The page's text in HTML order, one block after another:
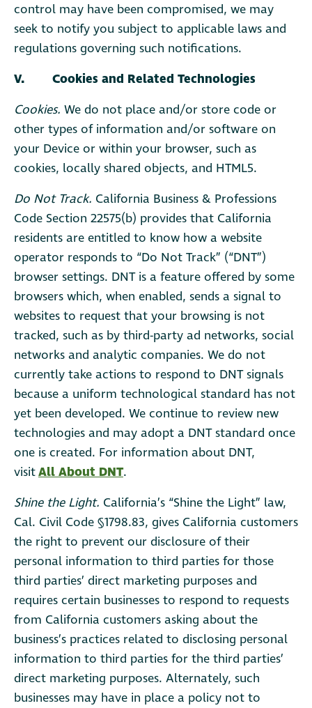
control may have been compromised, we may
seek to notify you subject to applicable laws and
regulations governing such notifications.
V. Cookies and Related Technologies
Cookies. We do not place and/or store code or
other types of information and/or software on
your Device or within your browser, such as
cookies, locally shared objects, and HTML5.
Do Not Track. California Business & Professions
Code Section 22575(b) provides that California
residents are entitled to know how a website
operator responds to “Do Not Track” (“DNT”)
browser settings. DNT is a feature offered by some
browsers which, when enabled, sends a signal to
websites to request that your browsing is not
tracked, such as by third-party ad networks, social
networks and analytic companies. We do not
currently take actions to respond to DNT signals
because a uniform technological standard has not
yet been developed. We continue to review new
technologies and may adopt a DNT standard once
one is created. For information about DNT,
visitAll About DNT.
Shine the Light. California’s “Shine the Light” law,
Cal. Civil Code §1798.83, gives California customers
the right to prevent our disclosure of their
personal information to third parties for those
third parties’ direct marketing purposes and
requires certain businesses to respond to requests
from California customers asking about the
business’s practices related to disclosing personal
information to third parties for the third parties’
direct marketing purposes. Alternately, such
businesses may have in place a policy not to